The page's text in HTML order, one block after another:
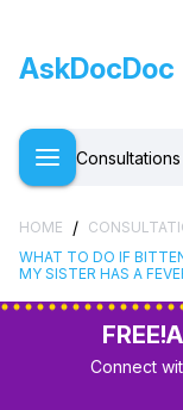
AskDocDoc
Consultations
HOME /
WHAT TO DO IF
MY SISTER HAS A
FREE!
Connect